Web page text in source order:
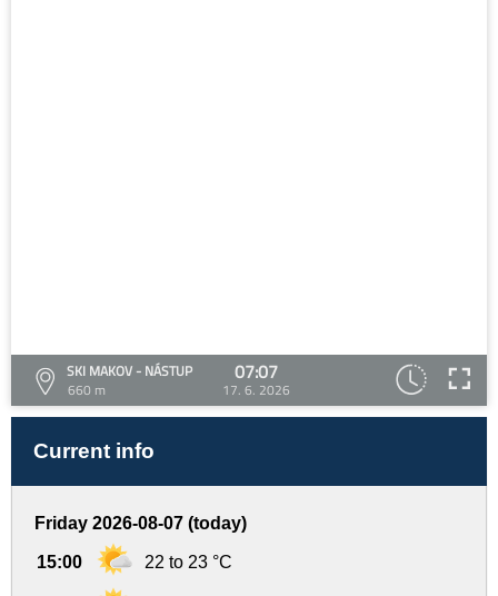
SKI MAKOV - NÁSTUP
660 m
07:07
17. 6. 2026
Current info
Friday 2026-08-07 (today)
15:00 22 to 23 °C